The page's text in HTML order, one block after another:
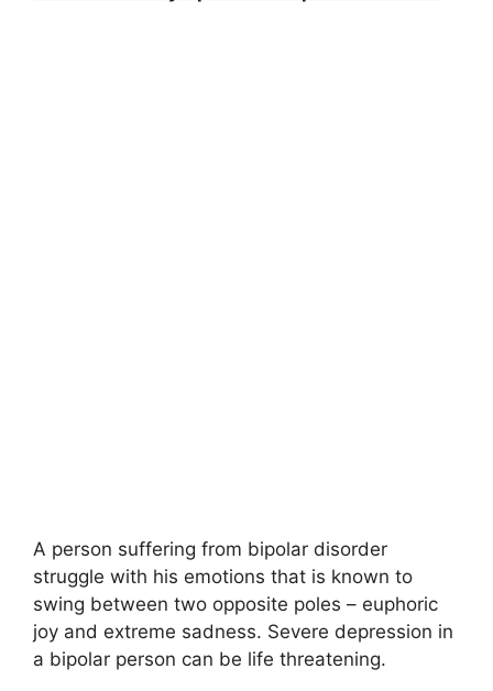
A person suffering from bipolar disorder
struggle with his emotions that is known to
swing between two opposite poles – euphoric
joy and extreme sadness. Severe depression in
a bipolar person can be life threatening.